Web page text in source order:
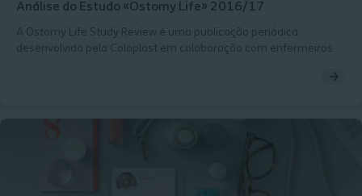
Análise do Estudo «Ostomy Life» 2016/17
A Ostomy Life Study Review é uma publicação periódica
desenvolvida pela Coloplast em colaboração com enfermeiros